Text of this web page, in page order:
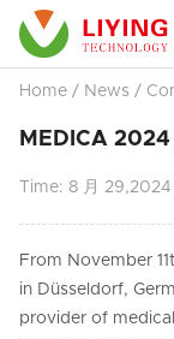
Home / News /
MEDICA
Time: 8 月 29,2024
From November
in Düsseldorf,
provider of